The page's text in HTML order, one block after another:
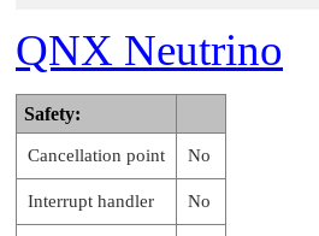
QNX Neutrino
Safety:
Cancellation point No
Interrupt handler No